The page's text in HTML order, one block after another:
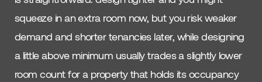
squeeze in an extra room now, but you risk weaker
demand and shorter tenancies later, while designing
a little above minimum usually trades a slightly lower
room count for a property that holds its occupancy